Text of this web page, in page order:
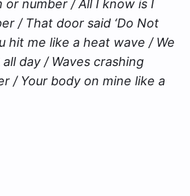
number / All I know is I
/ That door said ‘Do Not
hit me like a heat wave / We
day / Waves crashing
/ Your body on mine like a